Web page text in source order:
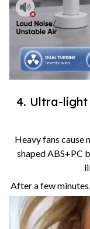
4. Ultra-
Heavy fans cause
shaped ABS+PC
After a few